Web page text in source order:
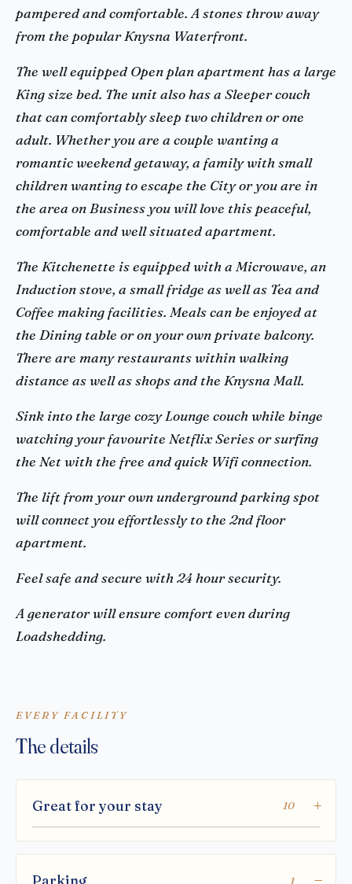
pampered and comfortable. A stones throw away
from the popular Knysna Waterfront.
The well equipped Open plan apartment has a large
King size bed. The unit also has a Sleeper couch
that can comfortably sleep two children or one
adult. Whether you are a couple wanting a
romantic weekend getaway, a family with small
children wanting to escape the City or you are in
the area on Business you will love this peaceful,
comfortable and well situated apartment.
The Kitchenette is equipped with a Microwave, an
Induction stove, a small fridge as well as Tea and
Coffee making facilities. Meals can be enjoyed at
the Dining table or on your own private balcony.
There are many restaurants within walking
distance as well as shops and the Knysna Mall.
Sink into the large cozy Lounge couch while binge
watching your favourite Netflix Series or surfing
the Net with the free and quick Wifi connection.
The lift from your own underground parking spot
will connect you effortlessly to the 2nd floor
apartment.
Feel safe and secure with 24 hour security.
A generator will ensure comfort even during
Loadshedding.
EVERY FACILITY
The details
Great for your stay 10
Parking 1